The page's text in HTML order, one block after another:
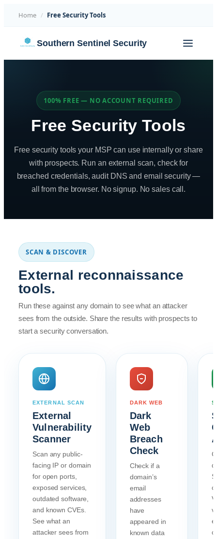
Home / Free Security Tools
content
Southern Sentinel Security
100% FREE — NO ACCOUNT REQUIRED
Free Security Tools
Free security tools your MSP can use internally or share
with prospects. Run an external scan, check for
breached credentials, audit DNS and email security —
all from the browser. No signup. No sales call.
SCAN & DISCOVER
External reconnaissance
tools.
Run these against any domain to see what an attacker
sees from the outside. Share the results with prospects to
start a security conversation.
EXTERNAL SCAN
External
Vulnerability
Scanner
Scan any public-
facing IP or domain
for open ports,
exposed services,
outdated software,
and known CVEs.
See what an
attacker sees from
DARK WEB
Dark
Web
Breach
Check
Check if a
domain’s
email
addresses
have
appeared in
known data